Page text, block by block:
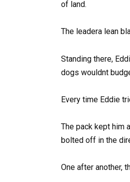
of land.
The leadera lean
Standing there,
dogs wouldnt
Every time Eddie
The pack kept him
bolted off in the
One after another,